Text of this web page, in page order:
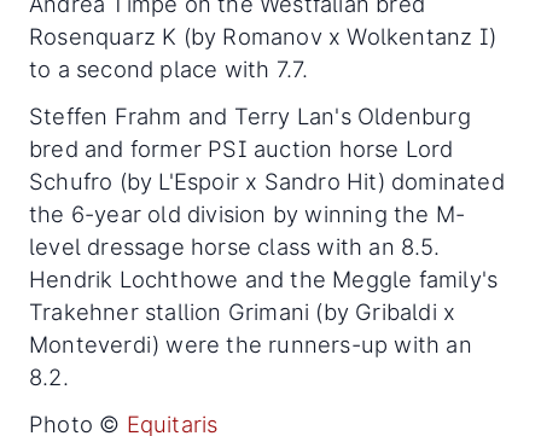
Rosenquarz K (by Romanov x Wolkentanz I)
to a second place with 7.7.
Steffen Frahm and Terry Lan's Oldenburg
bred and former PSI auction horse Lord
Schufro (by L'Espoir x Sandro Hit) dominated
the 6-year old division by winning the M-
level dressage horse class with an 8.5.
Hendrik Lochthowe and the Meggle family's
Trakehner stallion Grimani (by Gribaldi x
Monteverdi) were the runners-up with an
8.2.
Photo © Equitaris